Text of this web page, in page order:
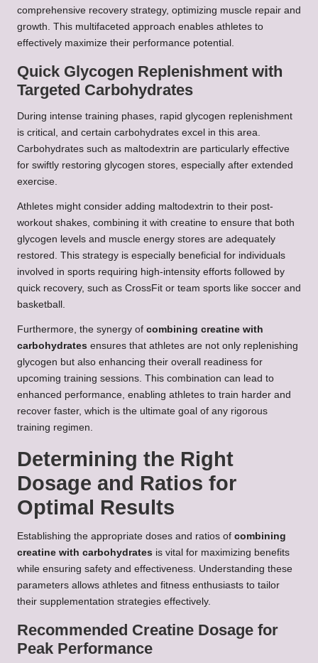
comprehensive recovery strategy, optimizing muscle repair and
growth. This multifaceted approach enables athletes to
effectively maximize their performance potential.
Quick Glycogen Replenishment with
Targeted Carbohydrates
During intense training phases, rapid glycogen replenishment
is critical, and certain carbohydrates excel in this area.
Carbohydrates such as maltodextrin are particularly effective
for swiftly restoring glycogen stores, especially after extended
exercise.
Athletes might consider adding maltodextrin to their post-
workout shakes, combining it with creatine to ensure that both
glycogen levels and muscle energy stores are adequately
restored. This strategy is especially beneficial for individuals
involved in sports requiring high-intensity efforts followed by
quick recovery, such as CrossFit or team sports like soccer and
basketball.
Furthermore, the synergy of combining creatine with
carbohydrates ensures that athletes are not only replenishing
glycogen but also enhancing their overall readiness for
upcoming training sessions. This combination can lead to
enhanced performance, enabling athletes to train harder and
recover faster, which is the ultimate goal of any rigorous
training regimen.
Determining the Right
Dosage and Ratios for
Optimal Results
Establishing the appropriate doses and ratios of combining
creatine with carbohydrates is vital for maximizing benefits
while ensuring safety and effectiveness. Understanding these
parameters allows athletes and fitness enthusiasts to tailor
their supplementation strategies effectively.
Recommended Creatine Dosage for
Peak Performance